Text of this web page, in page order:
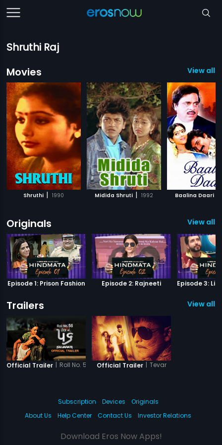
Shruthi Raj
Movies
View all
Shruthi | 1990 Midida Shruti | 1992 Baalina Daari
Originals View all
Episode 1: Prison Fashion Episode 2: Rajneeti
Trailers View all
Official Trailer | Roll No. 56 Official Trailer | Tevar
Subscription Devices
Originals
About Us
Help Center Contact Us Investor Relations
Download Eros Now Apps!